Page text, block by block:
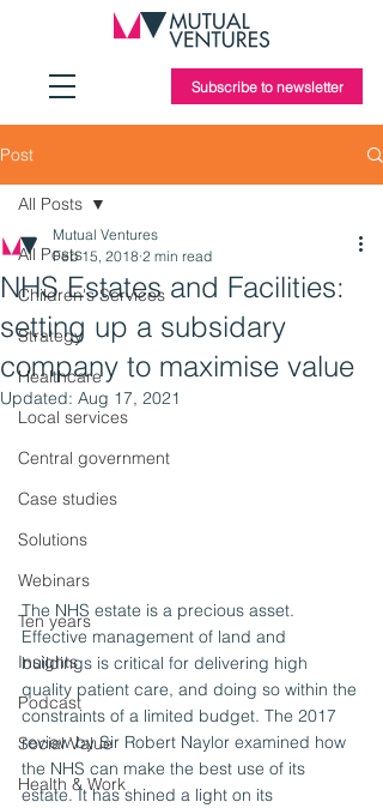
Subscribe to newsletter
Post
All Posts
Children's Services
Strategy
Healthcare
Local services
Central government
Case studies
Solutions
Webinars
Ten years
Insights
Podcast
Social Value
Health & Work
All Posts
NHS Estates and Facilities:
setting up a subsidary
company to maximise value
Mutual Ventures
Feb 15, 2018 2 min read
Updated: Aug 17, 2021
The NHS estate is a precious asset.
Effective management of land and
buildings is critical for delivering high
quality patient care, and doing so within the
constraints of a limited budget. The 2017
review by Sir Robert Naylor examined how
the NHS can make the best use of its
estate. It has shined a light on its